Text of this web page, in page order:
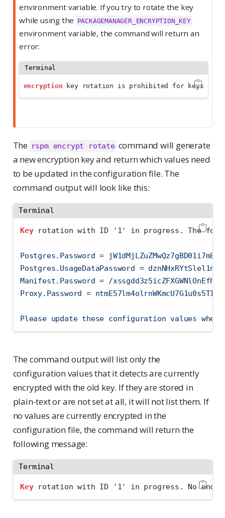
environment variable. If you try to rotate the key
while using the PACKAGEMANAGER_ENCRYPTION_KEY
environment variable, the command will return an
error:
Terminal
encryption key rotation is prohibited for keys defined
The rspm encrypt rotate command will generate
a new encryption key and return which values need
to be updated in the configuration file. The
command output will look like this:
Terminal
Key rotation with ID '1' in progress. The
Postgres.Password =
Postgres.UsageDataPassword =
Manifest.Password = /
Proxy.Password =
Please update these configuration values
The command output will list only the
configuration values that it detects are currently
encrypted with the old key. If they are stored in
plain-text or are not set at all, it will not list them. If
no values are currently encrypted in the
configuration file, the command will return the
following message:
Terminal
Key rotation with ID '1' in progress. No